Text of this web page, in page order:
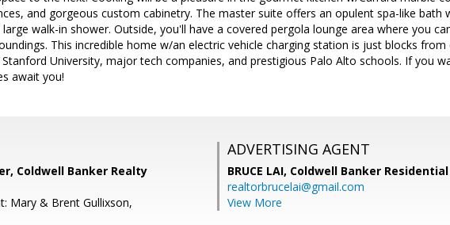
and gorgeous custom cabinetry. The master suite offers an opulent spa-like bath
walk-in shower. Outside, you'll have a covered pergola lounge area where you
This incredible home w/an electric vehicle charging station is just blocks
University, major tech companies, and prestigious Palo Alto schools. If you
await you!
Coldwell Banker Realty
Mary & Brent Gullixson,
ADVERTISING AGENT
BRUCE LAI, Coldwell Banker
realtorbrucelai@gmail.com
View More